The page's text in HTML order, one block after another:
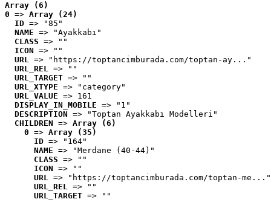
Array (6)
0 => Array (24)
ID => "85"
NAME => "Ayakkabı"
CLASS => ""
ICON => ""
URL => "https://toptancimburada.com/toptan-ay..."
URL_REL => ""
URL_TARGET => ""
URL_XTYPE => "category"
URL_VALUE => 161
DISPLAY_IN_MOBILE => "1"
DESCRIPTION => "Toptan Ayakkabı Modelleri"
CHILDREN => Array (6)
0 => Array (35)
ID => "164"
NAME => "Merdane (40-44)"
CLASS => ""
ICON => ""
URL => "https://toptancimburada.com/toptan-me..."
URL_REL => ""
URL_TARGET => ""